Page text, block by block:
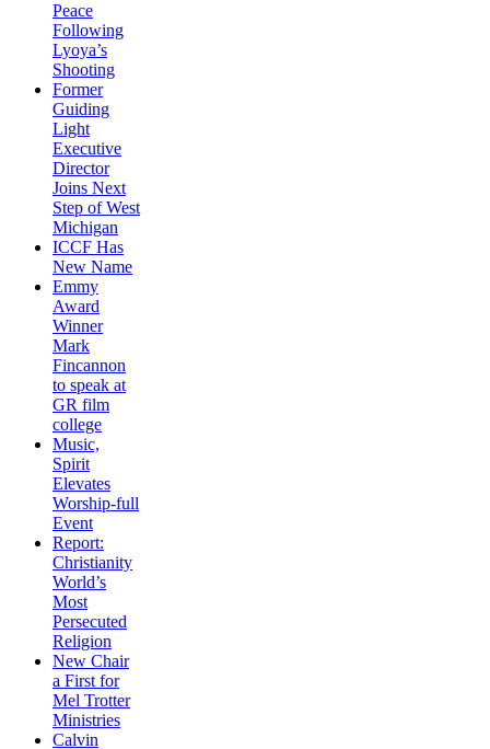
Peace
Following
Lyoya’s
Shooting
Former
Guiding
Light
Executive
Director
Joins Next
Step of West
Michigan
ICCF Has
New Name
Emmy
Award
Winner
Mark
Fincannon
to speak at
GR film
college
Music,
Spirit
Elevates
Worship-full
Event
Report:
Christianity
World’s
Most
Persecuted
Religion
New Chair
a First for
Mel Trotter
Ministries
Calvin